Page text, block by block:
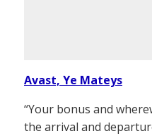
Avast, Ye Mateys
“Your bonus and
the arrival and